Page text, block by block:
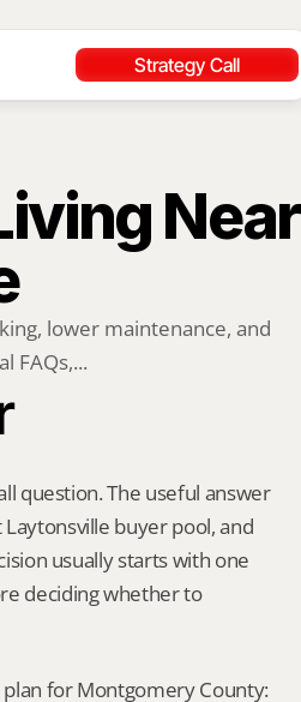
Strategy Call
Near
lower maintenance, and
FAQs,...
question. The useful answer
buyer pool, and
usually starts with one
deciding whether to
for Montgomery County: